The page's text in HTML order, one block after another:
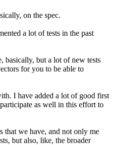
on the spec.
a lot of tests in the past
basically, but a lot of new tests
for you to be able to
I have added a lot of good first
as well in this effort to
that we have, and not only me
but also, like, the broader